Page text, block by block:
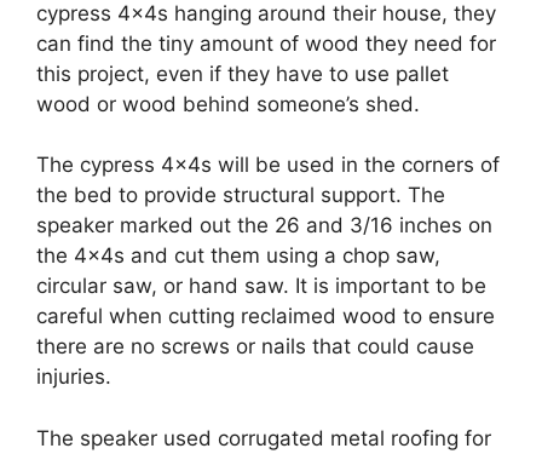
cypress 4x4s hanging around their house, they
can find the tiny amount of wood they need for
this project, even if they have to use pallet
wood or wood behind someone’s shed.
The cypress 4x4s will be used in the corners of
the bed to provide structural support. The
speaker marked out the 26 and 3/16 inches on
the 4x4s and cut them using a chop saw,
circular saw, or hand saw. It is important to be
careful when cutting reclaimed wood to ensure
there are no screws or nails that could cause
injuries.
The speaker used corrugated metal roofing for